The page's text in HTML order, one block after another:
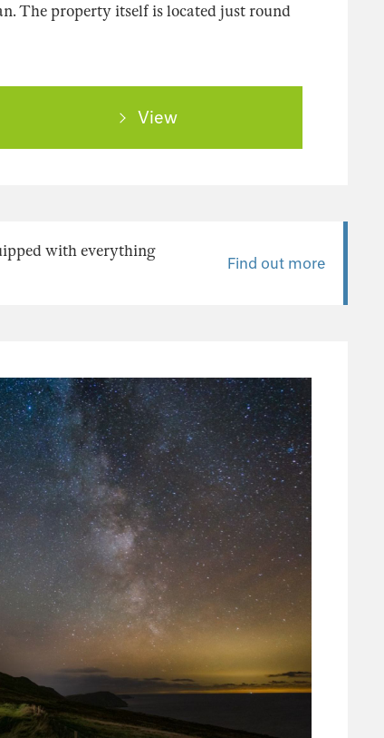
The property itself is located just round
View
with everything
Find out more